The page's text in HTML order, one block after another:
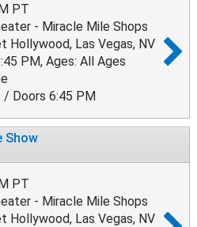
PT
- Miracle Mile Shops
Hollywood, Las Vegas, NV
PM, Ages: All Ages
/ Doors 6:45 PM
Show
PT
- Miracle Mile Shops
Hollywood, Las Vegas, NV